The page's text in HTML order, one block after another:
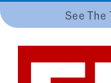
to
See The